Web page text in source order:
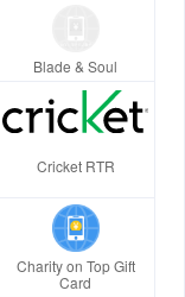
Blade & Soul
Cricket RTR
Charity on Top Gift
Card